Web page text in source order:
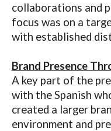
collaborations and
focus was on a
with established
Brand Presence
A key part of the
with the Spanish
created a larger
environment and